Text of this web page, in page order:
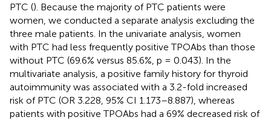
PTC (). Because the majority of PTC patients were
women, we conducted a separate analysis excluding the
three male patients. In the univariate analysis, women
with PTC had less frequently positive TPOAbs than those
without PTC (69.6% versus 85.6%, p = 0.043). In the
multivariate analysis, a positive family history for thyroid
autoimmunity was associated with a 3.2-fold increased
risk of PTC (OR 3.228, 95% CI 1.173–8.887), whereas
patients with positive TPOAbs had a 69% decreased risk of